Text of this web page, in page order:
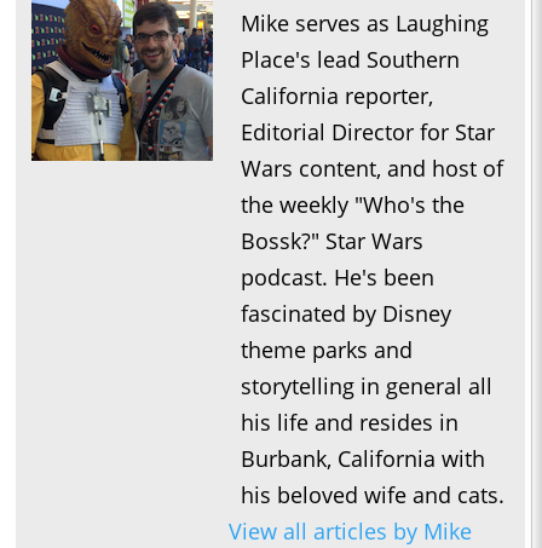
Mike serves as Laughing
Place's lead Southern
California reporter,
Editorial Director for Star
Wars content, and host of
the weekly "Who's the
Bossk?" Star Wars
podcast. He's been
fascinated by Disney
theme parks and
storytelling in general all
his life and resides in
Burbank, California with
his beloved wife and cats.
View all articles by Mike